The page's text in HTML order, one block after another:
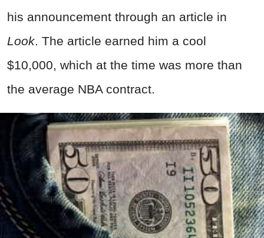
his announcement through an article in
Look. The article earned him a cool
$10,000, which at the time was more than
the average NBA contract.